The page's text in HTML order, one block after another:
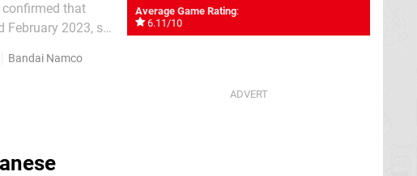
confirmed that
February 2023, so
Bandai Namco
Average Game Rating:
6.11/10